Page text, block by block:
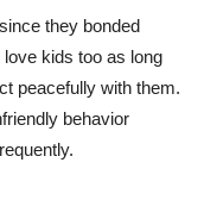
they bonded
kids too as long
peacefully with them.
behavior